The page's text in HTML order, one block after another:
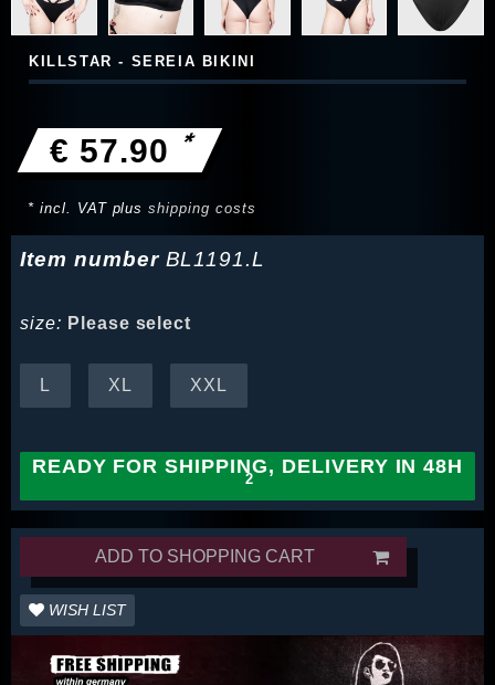
KILLSTAR - SEREIA BIKINI
€ 57.90 *
* incl. VAT plusshipping costs
Item number BL1191.L
size: Please select
L XL XXL
READY FOR SHIPPING, DELIVERY IN 48H
ADD TO SHOPPING CART
WISH LIST